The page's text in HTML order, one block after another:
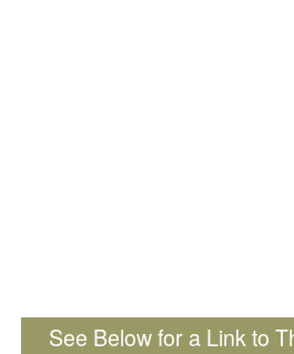
See Below for a Link to